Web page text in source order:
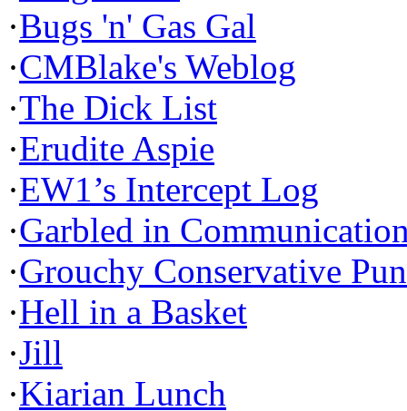
·Bugs 'n' Gas Gal
·CMBlake's Weblog
·The Dick List
·Erudite Aspie
·EW1’s Intercept Log
·Garbled in
·Grouchy Conservative
·Hell in a Basket
·Jill
·Kiarian Lunch